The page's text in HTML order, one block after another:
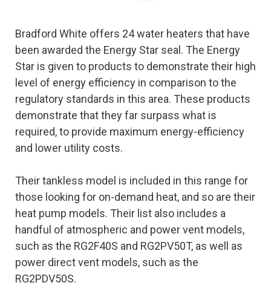
Bradford White offers 24 water heaters that have
been awarded the Energy Star seal. The Energy
Star is given to products to demonstrate their high
level of energy efficiency in comparison to the
regulatory standards in this area. These products
demonstrate that they far surpass what is
required, to provide maximum energy-efficiency
and lower utility costs.
Their tankless model is included in this range for
those looking for on-demand heat, and so are their
heat pump models. Their list also includes a
handful of atmospheric and power vent models,
such as the RG2F40S and RG2PV50T, as well as
power direct vent models, such as the
RG2PDV50S.